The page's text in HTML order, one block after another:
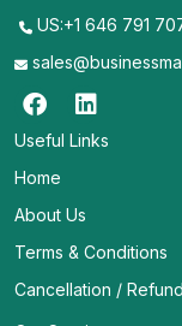
US:+1 646 791
Useful Links
Home
About Us
Terms & Conditions
Cancellation /